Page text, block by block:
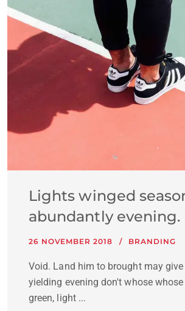
Lights winged
abundantly evening.
26 NOVEMBER 2018 BRANDING
Void. Land him to brought may
yielding evening don't whose
green, light ...